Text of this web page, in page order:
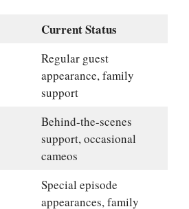
Current Status
Regular guest
appearance, family
support
Behind-the-scenes
support, occasional
cameos
Special episode
appearances, family